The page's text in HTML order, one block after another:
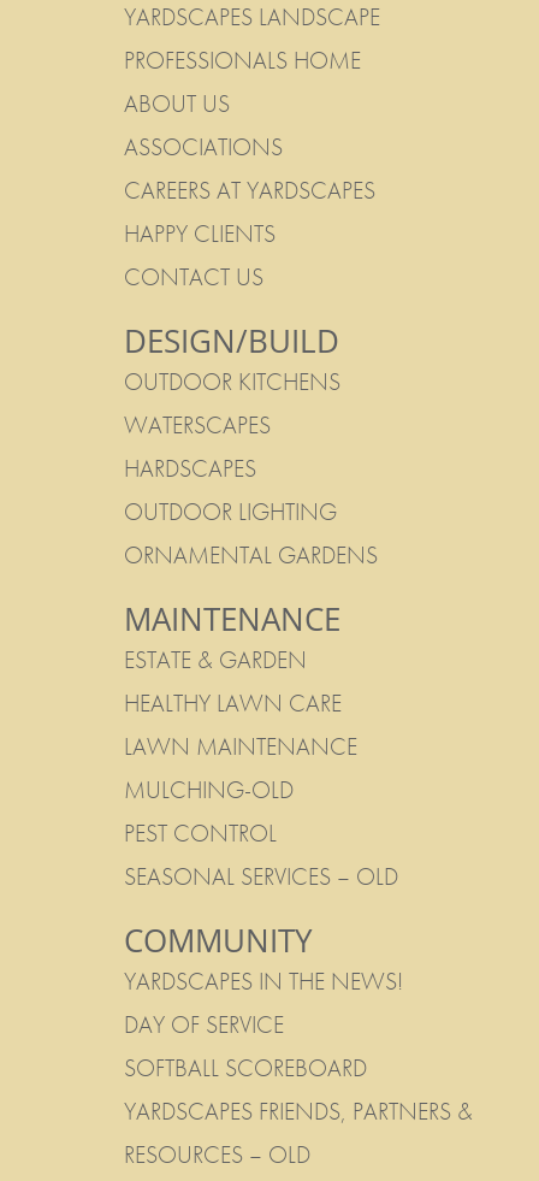
YARDSCAPES LANDSCAPE
PROFESSIONALS HOME
ABOUT US
ASSOCIATIONS
CAREERS AT YARDSCAPES
HAPPY CLIENTS
CONTACT US
DESIGN/BUILD
OUTDOOR KITCHENS
WATERSCAPES
HARDSCAPES
OUTDOOR LIGHTING
ORNAMENTAL GARDENS
MAINTENANCE
ESTATE & GARDEN
HEALTHY LAWN CARE
LAWN MAINTENANCE
MULCHING-OLD
PEST CONTROL
SEASONAL SERVICES – OLD
COMMUNITY
YARDSCAPES IN THE NEWS!
DAY OF SERVICE
SOFTBALL SCOREBOARD
YARDSCAPES FRIENDS, PARTNERS &
RESOURCES – OLD